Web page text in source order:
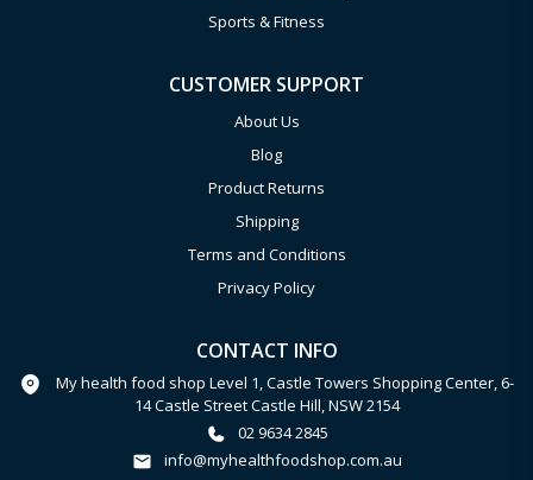
Sports & Fitness
CUSTOMER SUPPORT
About Us
Blog
Product Returns
Shipping
Terms and Conditions
Privacy Policy
CONTACT INFO
My health food shop Level 1, Castle Towers Shopping Center, 6-
14 Castle Street Castle Hill, NSW 2154
02 9634 2845
info@myhealthfoodshop.com.au